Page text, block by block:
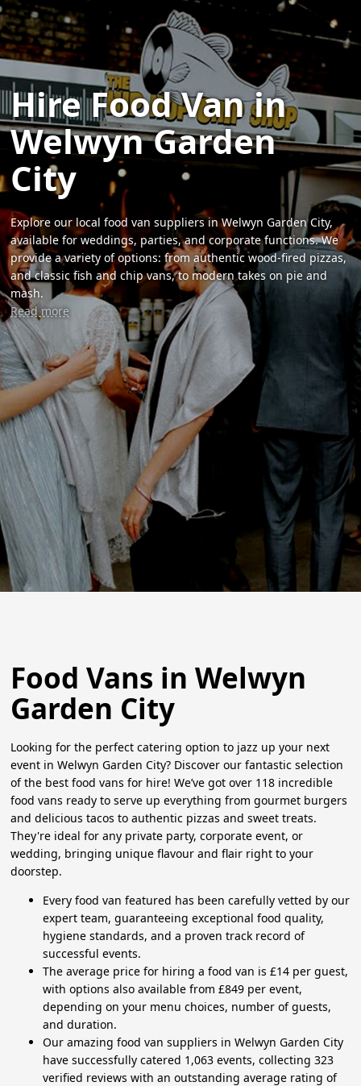
Hire Food Van in
Welwyn Garden
City
Explore our local food van suppliers in Welwyn Garden City,
available for weddings, parties, and corporate functions. We
provide a variety of options: from authentic wood-fired pizzas,
and classic fish and chip vans, to modern takes on pie and
mash.
Read more
Food Vans in Welwyn
Garden City
Looking for the perfect catering option to jazz up your next
event in Welwyn Garden City? Discover our fantastic selection
of the best food vans for hire! We’ve got over 118 incredible
food vans ready to serve up everything from gourmet burgers
and delicious tacos to authentic pizzas and sweet treats.
They're ideal for any private party, corporate event, or
wedding, bringing unique flavour and flair right to your
doorstep.
Every food van featured has been carefully vetted by our
expert team, guaranteeing exceptional food quality,
hygiene standards, and a proven track record of
successful events.
The average price for hiring a food van is £14 per guest,
with options also available from £849 per event,
depending on your menu choices, number of guests,
and duration.
Our amazing food van suppliers in Welwyn Garden City
have successfully catered 1,063 events, collecting 323
verified reviews with an outstanding average rating of